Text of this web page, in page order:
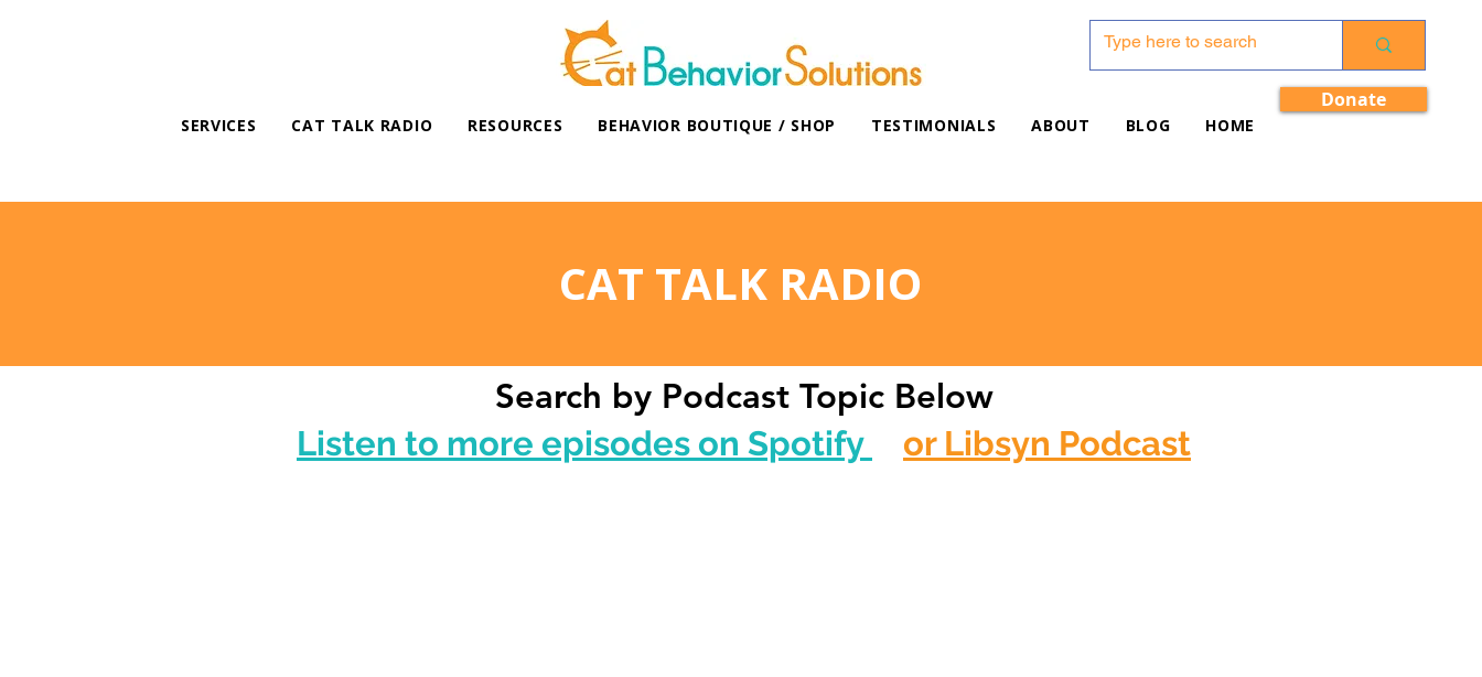
SERVICES CAT TALK RADIO RESOURCES BEHAVIOR BOUTIQUE / SHOP TESTIMONIALS ABOUT BLOG HOME
Donate
CAT TALK RADIO
Search by Podcast Topic Below
Listen to more episodes on Spotify or Libsyn Podcast